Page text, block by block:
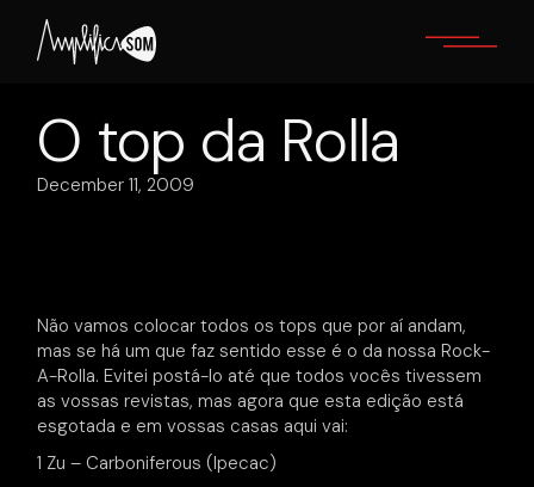
content
O top da Rolla
December 11, 2009
Não vamos colocar todos os tops que por aí andam,
mas se há um que faz sentido esse é o da nossa Rock-
A-Rolla. Evitei postá-lo até que todos vocês tivessem
as vossas revistas, mas agora que esta edição está
esgotada e em vossas casas aqui vai:
1 Zu – Carboniferous (Ipecac)